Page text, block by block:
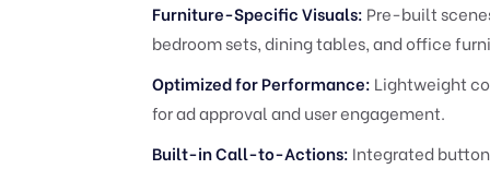
Furniture-Specific Visuals: Pre-built
bedroom sets, dining tables, and office
Optimized for Performance: Lightweight
for ad approval and user engagement.
Built-in Call-to-Actions: Integrated